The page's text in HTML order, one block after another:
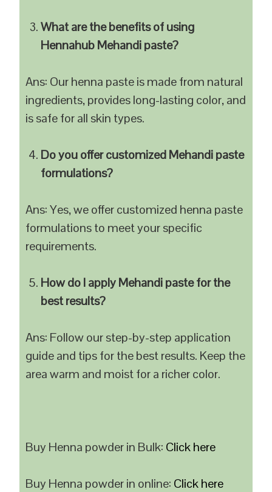
What are the benefits of using
Hennahub Mehandi paste?
Ans: Our henna paste is made from natural
ingredients, provides long-lasting color, and
is safe for all skin types.
Do you offer customized Mehandi paste
formulations?
Ans: Yes, we offer customized henna paste
formulations to meet your specific
requirements.
How do I apply Mehandi paste for the
best results?
Ans: Follow our step-by-step application
guide and tips for the best results. Keep the
area warm and moist for a richer color.
Buy Henna powder in Bulk: Click here
Buy Henna powder in online: Click here